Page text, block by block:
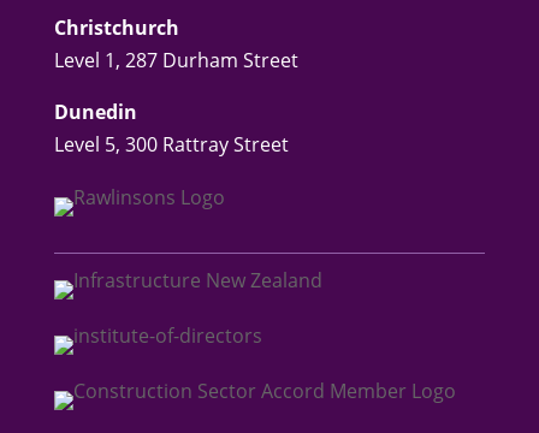
Christchurch
Level 1, 287 Durham Street
Dunedin
Level 5, 300 Rattray Street